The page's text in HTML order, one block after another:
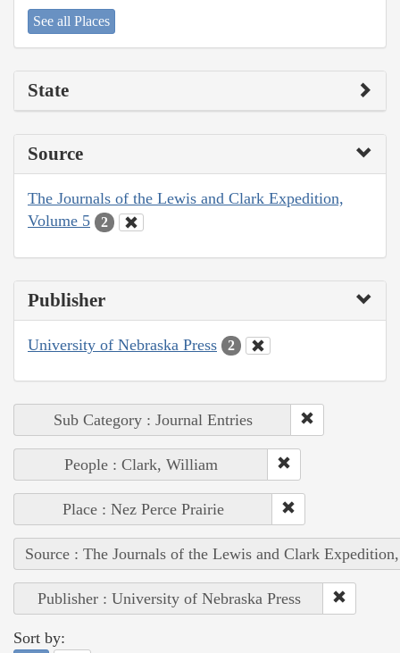
See all Places
State
Source
The Journals of the Lewis and Clark Expedition,
Volume 5
2
Publisher
University of Nebraska Press 2
Sub Category : Journal Entries
People : Clark, William
Place : Nez Perce Prairie
Source : The Journals of the Lewis and Clark
Publisher : University of Nebraska Press
Sort by: